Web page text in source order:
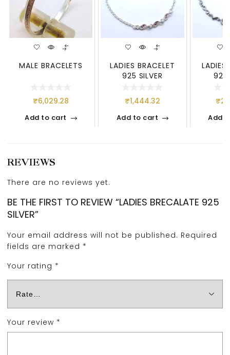
MALE BRACELETS
₹6,029.28
Add to cart
LADIES BRACELET
925 SILVER
₹1,444.32
Add to cart
LADIES
925
₹
Add
REVIEWS
There are no reviews yet.
BE THE FIRST TO REVIEW “LADIES BRECALATE 925
SILVER”
Your email address will not be published. Required
fields are marked *
Your rating *
Your review *